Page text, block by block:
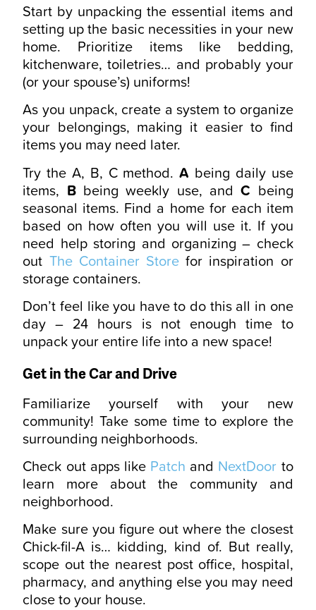
Start by unpacking the essential items and
setting up the basic necessities in your new
home. Prioritize items like bedding,
kitchenware, toiletries… and probably your
(or your spouse’s) uniforms!
As you unpack, create a system to organize
your belongings, making it easier to find
items you may need later.
Try the A, B, C method.A being daily use
items, Bbeing weekly use, andC being
seasonal items. Find a home for each item
based on how often you will use it. If you
need help storing and organizing – check
out The Container Store for inspiration or
storage containers.
Don’t feel like you have to do this all in one
day – 24 hours is not enough time to
unpack your entire life into a new space!
Get in the Car and Drive
Familiarize yourself with your new
community! Take some time to explore the
surrounding neighborhoods.
Check out apps like Patch and NextDoor to
learn more about the community and
neighborhood.
Make sure you figure out where the closest
Chick-fil-A is… kidding, kind of. But really,
scope out the nearest post office, hospital,
pharmacy, and anything else you may need
close to your house.